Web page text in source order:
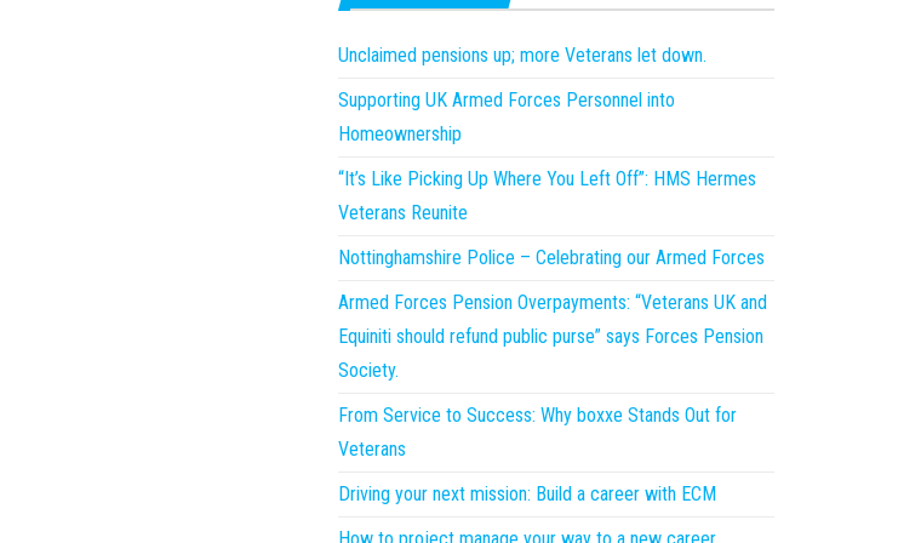
Unclaimed pensions up; more Veterans let down.
Supporting UK Armed Forces Personnel into
Homeownership
“It’s Like Picking Up Where You Left Off”: HMS Hermes
Veterans Reunite
Nottinghamshire Police – Celebrating our Armed Forces
Armed Forces Pension Overpayments: “Veterans UK and
Equiniti should refund public purse” says Forces Pension
Society.
From Service to Success: Why boxxe Stands Out for
Veterans
Driving your next mission: Build a career with ECM